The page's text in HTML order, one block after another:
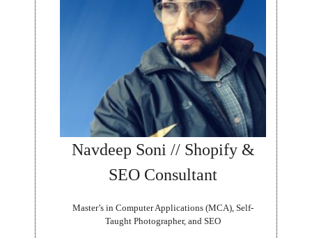
Navdeep Soni // Shopify &
SEO Consultant
Master’s in Computer Applications (MCA), Self-
Taught Photographer, and SEO